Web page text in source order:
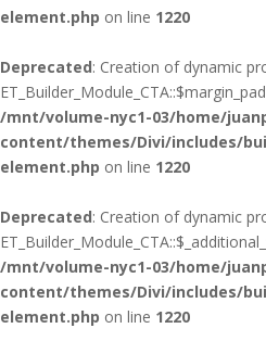
element.php on line 1220
Deprecated: Creation of dynamic
/mnt/volume-nyc1-03/home/
content/themes/Divi/includes/
element.php on line 1220
Deprecated: Creation of dynamic
/mnt/volume-nyc1-03/home/
content/themes/Divi/includes/
element.php on line 1220